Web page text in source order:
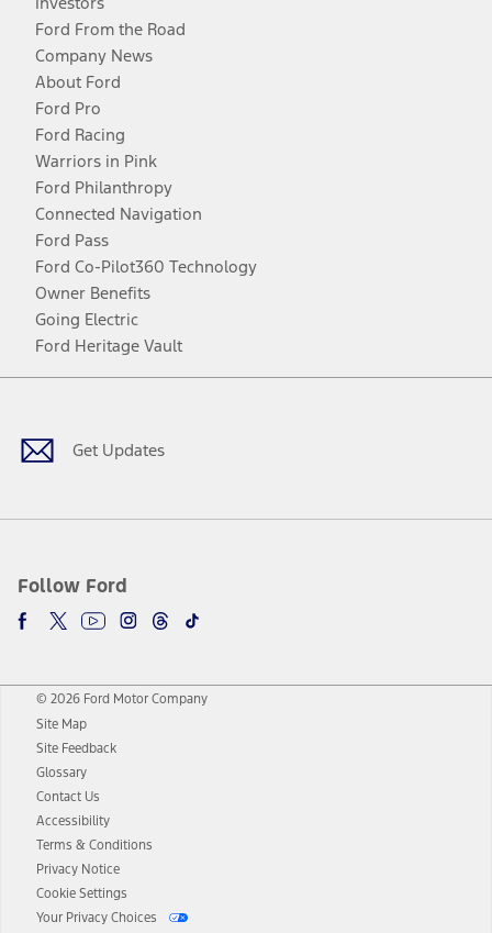
Ford From the Road
Company News
About Ford
Ford Pro
Ford Racing
Warriors in Pink
Ford Philanthropy
Connected Navigation
Ford Pass
Ford Co-Pilot360 Technology
Owner Benefits
Going Electric
Ford Heritage Vault
Get Updates
Follow Ford
Facebook
TwitterYoutubeInstagram
Threads
TikTok
© 2026 Ford Motor Company
Site Map
Site Feedback
Glossary
Contact Us
Accessibility
Terms & Conditions
Privacy Notice
Cookie Settings
Your Privacy Choices